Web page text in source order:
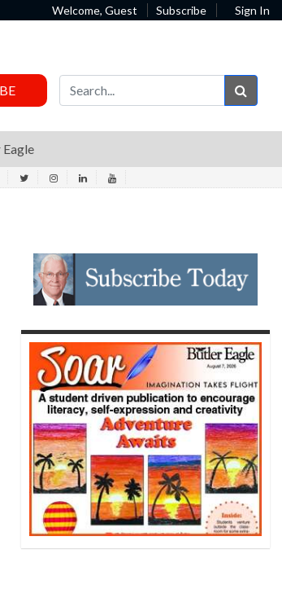
Welcome, Guest Subscribe Sign In